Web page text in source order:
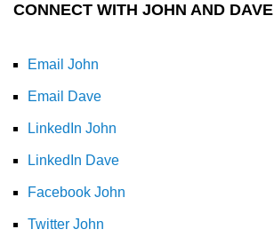
CONNECT WITH JOHN AND DAVE
Email John
Email Dave
LinkedIn John
LinkedIn Dave
Facebook John
Twitter John